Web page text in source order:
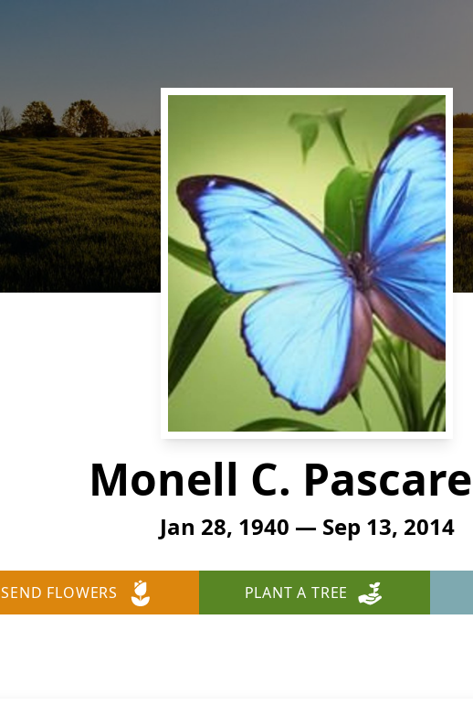
Monell C.
Jan 28, 1940 — Sep 13, 2014
SEND FLOWERS PLANT A TREE